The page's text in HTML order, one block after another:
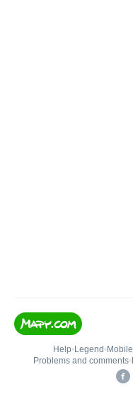
Help• Legend • Mobile
Problems and comments•